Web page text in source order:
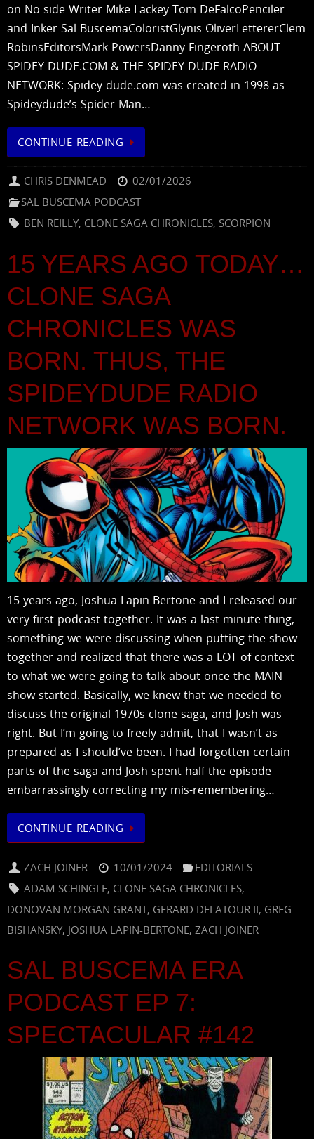
on No side Writer Mike Lackey Tom DeFalcoPenciler
and Inker Sal BuscemaColoristGlynis OliverLettererClem
RobinsEditorsMark PowersDanny Fingeroth ABOUT
SPIDEY-DUDE.COM & THE SPIDEY-DUDE RADIO
NETWORK: Spidey-dude.com was created in 1998 as
Spideydude’s Spider-Man…
CONTINUE READING
CHRIS DENMEAD
02/01/2026
SAL BUSCEMA PODCAST
BEN REILLY, CLONE SAGA CHRONICLES, SCORPION
15 YEARS AGO TODAY…
CLONE SAGA
CHRONICLES WAS
BORN. THUS, THE
SPIDEYDUDE RADIO
NETWORK WAS BORN.
15 years ago, Joshua Lapin-Bertone and I released our
very first podcast together. It was a last minute thing,
something we were discussing when putting the show
together and realized that there was a LOT of context
to what we were going to talk about once the MAIN
show started. Basically, we knew that we needed to
discuss the original 1970s clone saga, and Josh was
right. But I’m going to freely admit, that I wasn’t as
prepared as I should’ve been. I had forgotten certain
parts of the saga and Josh spent half the episode
embarrassingly correcting my mis-remembering…
CONTINUE READING
ZACH JOINER 10/01/2024
EDITORIALS
ADAM SCHINGLE, CLONE SAGA CHRONICLES,
DONOVAN MORGAN GRANT, GERARD DELATOUR II, GREG
BISHANSKY, JOSHUA LAPIN-BERTONE, ZACH JOINER
SAL BUSCEMA ERA
PODCAST EP 7:
SPECTACULAR #142